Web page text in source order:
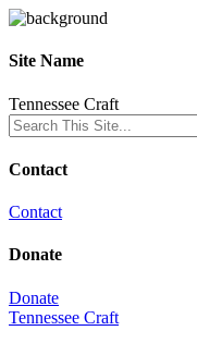
Site Name
Tennessee Craft
Contact
Contact
Donate
Donate
Tennessee Craft